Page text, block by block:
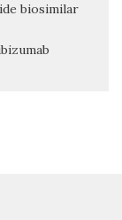
biosimilar